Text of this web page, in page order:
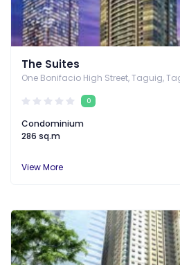
The Suites
One Bonifacio High Street, Taguig,
0
Condominium
286 sq.m
View More